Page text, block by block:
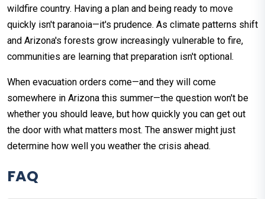
wildfire country. Having a plan and being ready to move
quickly isn't paranoia—it's prudence. As climate patterns shift
and Arizona's forests grow increasingly vulnerable to fire,
communities are learning that preparation isn't optional.
When evacuation orders come—and they will come
somewhere in Arizona this summer—the question won't be
whether you should leave, but how quickly you can get out
the door with what matters most. The answer might just
determine how well you weather the crisis ahead.
FAQ